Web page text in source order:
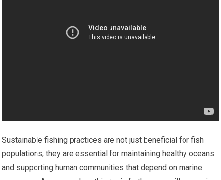
Sustainable fishing practices are not just beneficial for fish
populations; they are essential for maintaining healthy oceans
and supporting human communities that depend on marine